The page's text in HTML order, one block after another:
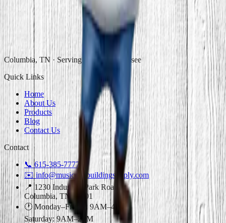
Columbia, TN · Serving Middle Tennessee
Quick Links
Home
About Us
Products
Blog
Contact Us
Contact
📞 615-385-7777
✉️info@musiccitybuildingsupply.com
📍 1230 Industrial Park Road
Columbia, TN 38401
🕐 Monday–Friday: 9AM–4PM
Saturday: 9AM–2PM